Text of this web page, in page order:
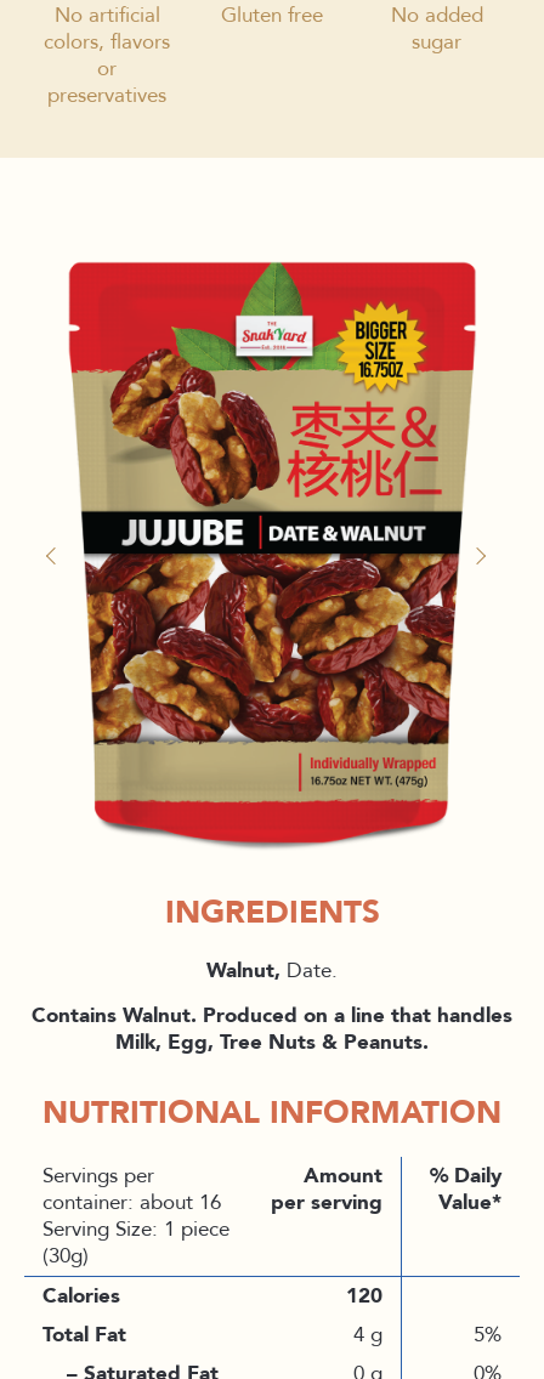
No artificial
colors, flavors
or
preservatives
Gluten free
No added
sugar
INGREDIENTS
Walnut, Date.
Contains Walnut. Produced on a line that handles
Milk, Egg, Tree Nuts & Peanuts.
NUTRITIONAL INFORMATION
Servings per
container: about 16
Serving Size: 1 piece
(30g)
Amount
per serving
% Daily
Value*
Calories
120
Total Fat
4 g
5%
– Saturated Fat
0 g 0%